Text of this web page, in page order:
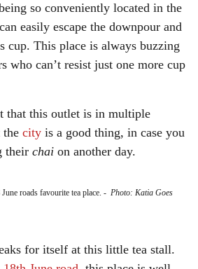
so conveniently located in the
easily escape the downpour and
cup. This place is always buzzing
who can’t resist just one more cup
that this outlet is in multiple
the city is a good thing, in case you
their chai on another day.
roads favourite tea place. - Photo: Katia Goes
for itself at this little tea stall.